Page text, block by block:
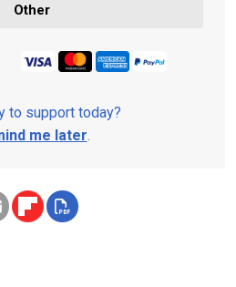
Other
to support today?
me later.